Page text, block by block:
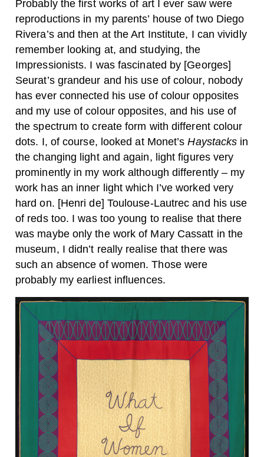
Probably the first works of art I ever saw were
reproductions in my parents’ house of two Diego
Rivera’s and then at the Art Institute, I can vividly
remember looking at, and studying, the
Impressionists. I was fascinated by [Georges]
Seurat’s grandeur and his use of colour, nobody
has ever connected his use of colour opposites
and my use of colour opposites, and his use of
the spectrum to create form with different colour
dots. I, of course, looked at Monet’sHaystacks in
the changing light and again, light figures very
prominently in my work although differently – my
work has an inner light which I’ve worked very
hard on. [Henri de] Toulouse-Lautrec and his use
of reds too. I was too young to realise that there
was maybe only the work of Mary Cassatt in the
museum, I didn’t really realise that there was
such an absence of women. Those were
probably my earliest influences.